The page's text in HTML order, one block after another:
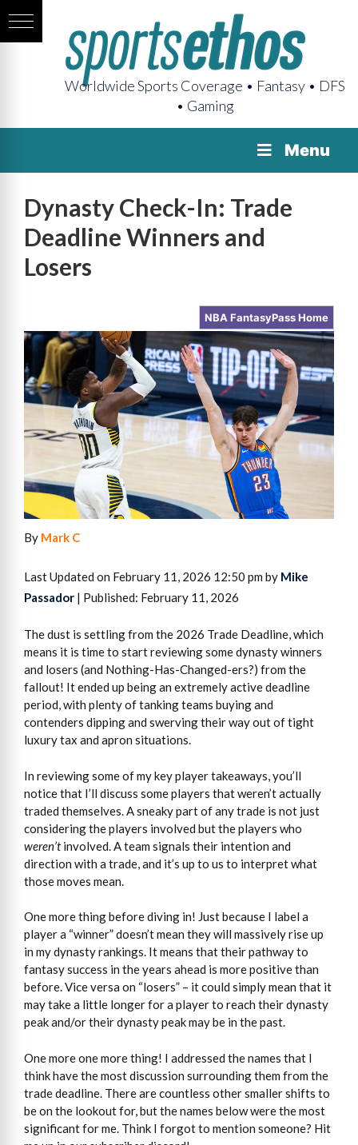
Worldwide Sports Coverage • Fantasy • DFS
• Gaming
Menu
Dynasty Check-In: Trade
Deadline Winners and
Losers
NBA FantasyPass Home
By Mark C
Last Updated on February 11, 2026 12:50 pm by Mike
Passador | Published: February 11, 2026
The dust is settling from the 2026 Trade Deadline, which
means it is time to start reviewing some dynasty winners
and losers (and Nothing-Has-Changed-ers?) from the
fallout! It ended up being an extremely active deadline
period, with plenty of tanking teams buying and
contenders dipping and swerving their way out of tight
luxury tax and apron situations.
In reviewing some of my key player takeaways, you’ll
notice that I’ll discuss some players that weren’t actually
traded themselves. A sneaky part of any trade is not just
considering the players involved but the players who
weren’tinvolved. A team signals their intention and
direction with a trade, and it’s up to us to interpret what
those moves mean.
One more thing before diving in! Just because I label a
player a “winner” doesn’t mean they will massively rise up
in my dynasty rankings. It means that their pathway to
fantasy success in the years ahead is more positive than
before. Vice versa on “losers” – it could simply mean that it
may take a little longer for a player to reach their dynasty
peak and/or their dynasty peak may be in the past.
One more one more thing! I addressed the names that I
think have the most discussion surrounding them from the
trade deadline. There are countless other smaller shifts to
be on the lookout for, but the names below were the most
significant for me. Think I forgot to mention someone? Hit